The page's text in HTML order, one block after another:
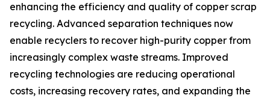
enhancing the efficiency and quality of copper scrap
recycling. Advanced separation techniques now
enable recyclers to recover high-purity copper from
increasingly complex waste streams. Improved
recycling technologies are reducing operational
costs, increasing recovery rates, and expanding the